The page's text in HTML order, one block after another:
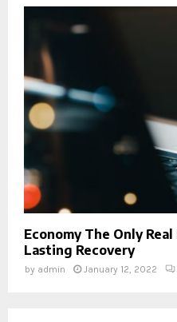
Economy The Only
Lasting Recovery
by admin January 12, 2022